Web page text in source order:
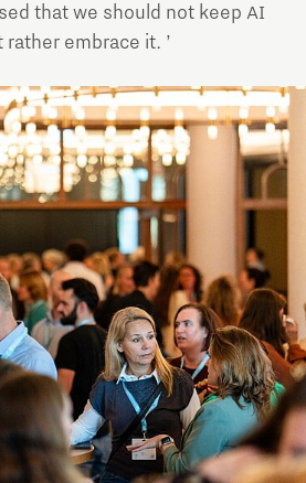
that we should not keep AI
embrace it. ’